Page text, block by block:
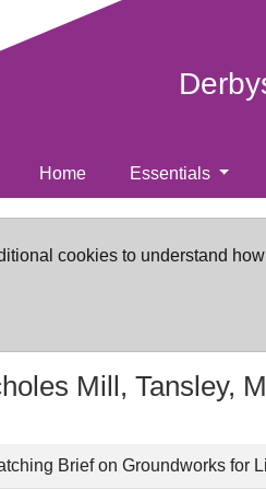
Home Essentials
cookies to understand
Mill, Tansley,
Brief on Groundworks for